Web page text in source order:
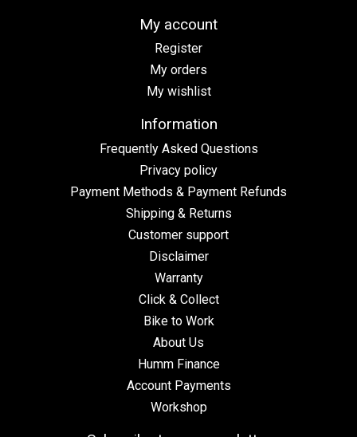
My account
Register
My orders
My wishlist
Information
Frequently Asked Questions
Privacy policy
Payment Methods & Payment Refunds
Shipping & Returns
Customer support
Disclaimer
Warranty
Click & Collect
Bike to Work
About Us
Humm Finance
Account Payments
Workshop